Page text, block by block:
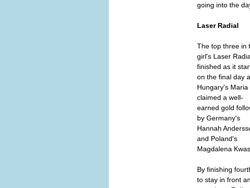
going into the
Laser Radial
The top three in
girl's Laser
finished as it
on the final day
Hungary's Maria
claimed a well-
earned gold
by Germany's
Hannah
and Poland's
Magdalena
By finishing
to stay in front